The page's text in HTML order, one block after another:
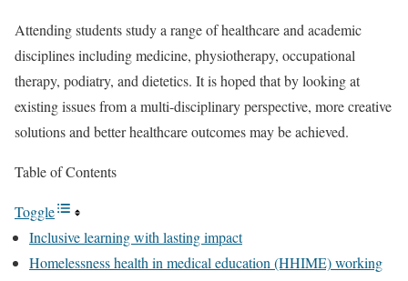
Attending students study a range of healthcare and academic
disciplines including medicine, physiotherapy, occupational
therapy, podiatry, and dietetics. It is hoped that by looking at
existing issues from a multi-disciplinary perspective, more creative
solutions and better healthcare outcomes may be achieved.
Table of Contents
Toggle
Inclusive learning with lasting impact
Homelessness health in medical education (HHIME) working